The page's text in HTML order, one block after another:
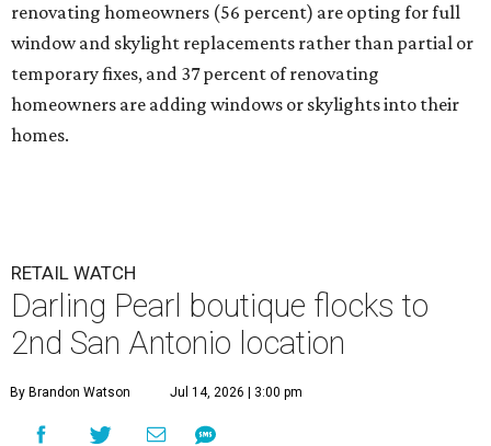
renovating homeowners (56 percent) are opting for full
window and skylight replacements rather than partial or
temporary fixes, and 37 percent of renovating
homeowners are adding windows or skylights into their
homes.
RETAIL WATCH
Darling Pearl boutique flocks to
2nd San Antonio location
By Brandon Watson Jul 14, 2026 | 3:00 pm